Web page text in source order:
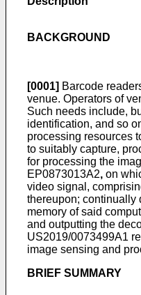
BACKGROUND
[0001] Barcode
venue. Operators of
Such needs include,
identification, and so
processing resources
to suitably capture,
for processing the
EP0873013A2, on
video signal,
thereupon; continually
memory of said
and outputting the
US2019/0073499A1
image sensing and
BRIEF SUMMARY